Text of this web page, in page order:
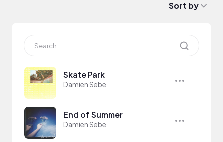
Sort by
Skate Park
Damien Sebe
End of Summer
Damien Sebe